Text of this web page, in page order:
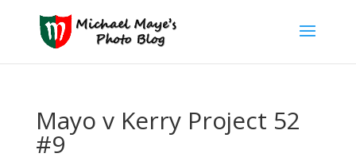
Mayo v Kerry Project 52
#9